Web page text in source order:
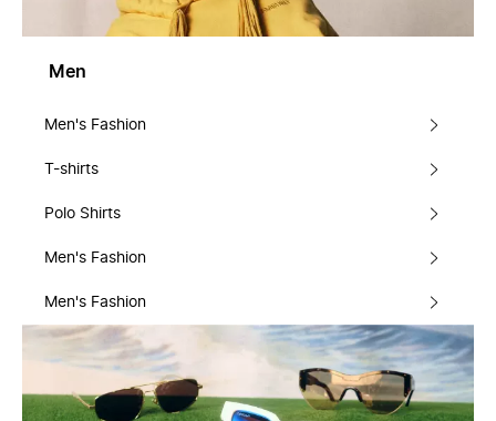
Men
Men's Fashion
T-shirts
Polo Shirts
Men's Fashion
Men's Fashion